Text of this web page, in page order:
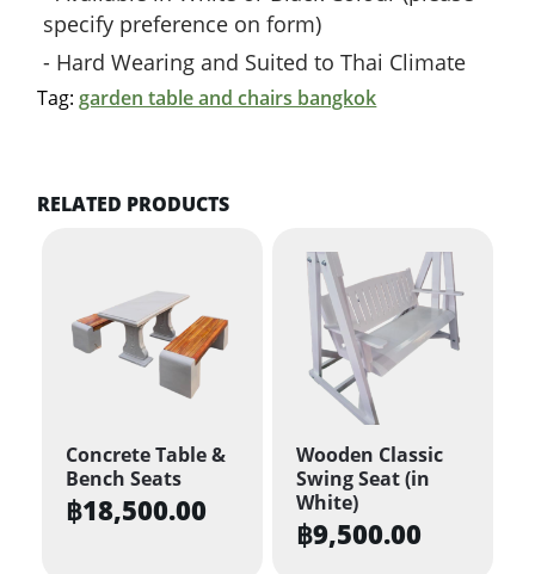
specify preference on form)
Hard Wearing and Suited to Thai Climate
Tag: garden table and chairs bangkok
RELATED PRODUCTS
Concrete Table &
Bench Seats
฿18,500.00
Wooden Classic
Swing Seat (in
White)
฿9,500.00